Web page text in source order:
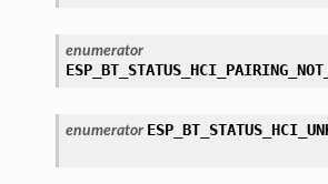
enumerator
enumerator